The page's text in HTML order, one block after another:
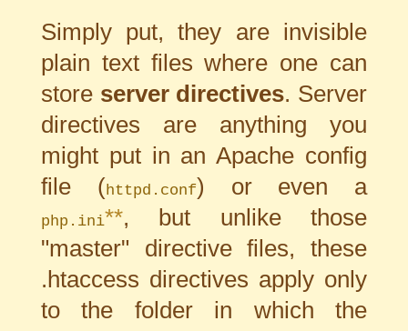
Simply put, they are invisible
plain text files where one can
store server directives. Server
directives are anything you
might put in an Apache config
file (httpd.conf) or even a
php.ini**, but unlike those
"master" directive files, these
.htaccess directives apply only
to the folder in which the